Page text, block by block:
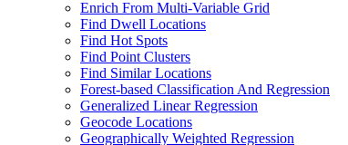
Enrich From Multi-Variable Grid
Find Dwell Locations
Find Hot Spots
Find Point Clusters
Find Similar Locations
Forest-based Classification And Regression
Generalized Linear Regression
Geocode Locations
Geographically Weighted Regression